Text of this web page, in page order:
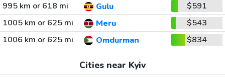
995 km or 618 mi
Gulu
$591
1005 km or 625 mi
Meru
$543
1006 km or 625 mi
Omdurman $834
Cities near Kyiv